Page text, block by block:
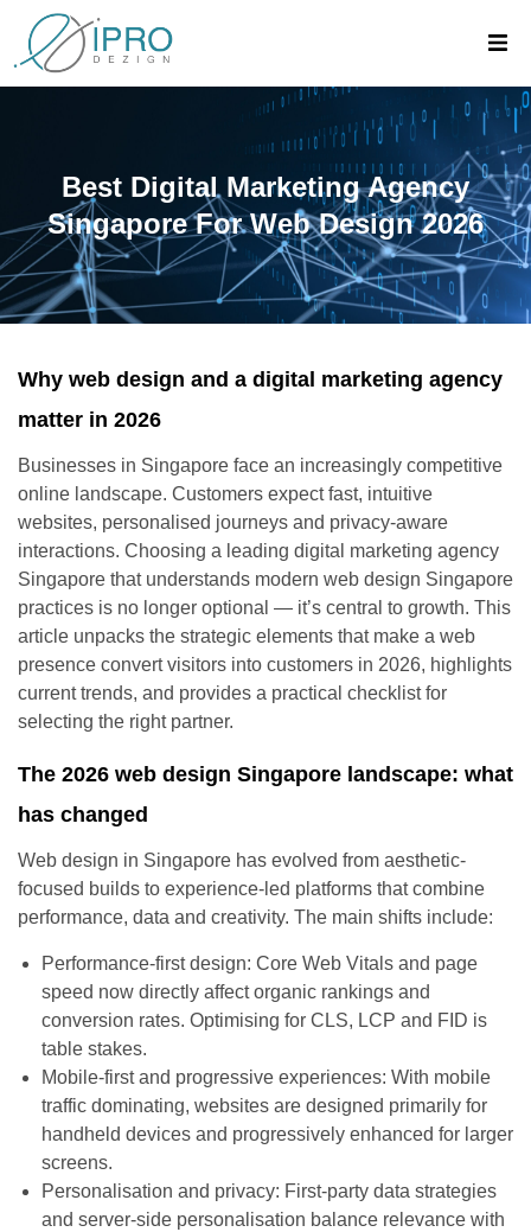
Best Digital Marketing Agency
Singapore For Web Design 2026
Why web design and a digital marketing agency
matter in 2026
Businesses in Singapore face an increasingly competitive
online landscape. Customers expect fast, intuitive
websites, personalised journeys and privacy-aware
interactions. Choosing a leading digital marketing agency
Singapore that understands modern web design Singapore
practices is no longer optional — it’s central to growth. This
article unpacks the strategic elements that make a web
presence convert visitors into customers in 2026, highlights
current trends, and provides a practical checklist for
selecting the right partner.
The 2026 web design Singapore landscape: what
has changed
Web design in Singapore has evolved from aesthetic-
focused builds to experience-led platforms that combine
performance, data and creativity. The main shifts include:
Performance-first design: Core Web Vitals and page
speed now directly affect organic rankings and
conversion rates. Optimising for CLS, LCP and FID is
table stakes.
Mobile-first and progressive experiences: With mobile
traffic dominating, websites are designed primarily for
handheld devices and progressively enhanced for larger
screens.
Personalisation and privacy: First-party data strategies
and server-side personalisation balance relevance with